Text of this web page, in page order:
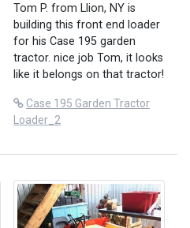
Tom P. from Llion, NY is
building this front end loader
for his Case 195 garden
tractor. nice job Tom, it looks
like it belongs on that tractor!
Case 195 Garden Tractor
Loader_2